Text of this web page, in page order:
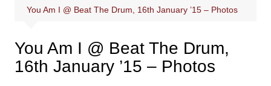
You Am I @ Beat The Drum, 16th January ’15 – Photos
You Am I @ Beat The Drum,
16th January ’15 – Photos